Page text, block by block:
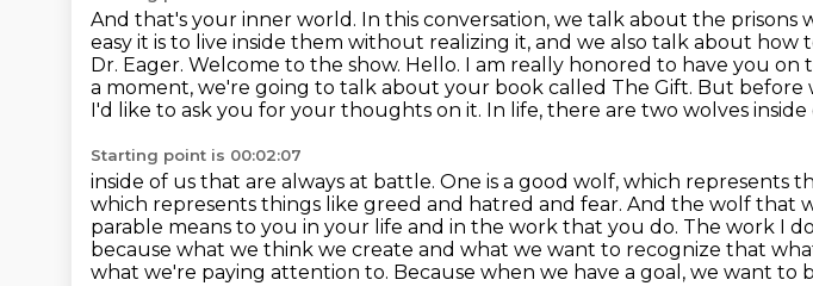
And that's your inner world. In this conversation, we talk about the prisons
easy it is to live inside them without realizing it, and we also talk about how
Dr. Eager. Welcome to the show. Hello. I am really honored to have you on
a moment, we're going to talk about your book called The Gift. But before
I'd like to ask you for your thoughts on it. In life, there are two wolves
Starting point is 00:02:07
inside of us that are always at battle. One is a good wolf, which represents
which represents things like greed and hatred and fear. And the wolf that
parable means to you in your life and in the work that you do. The work I
because what we think we create and what we want to recognize that
what we're paying attention to. Because when we have a goal, we want to